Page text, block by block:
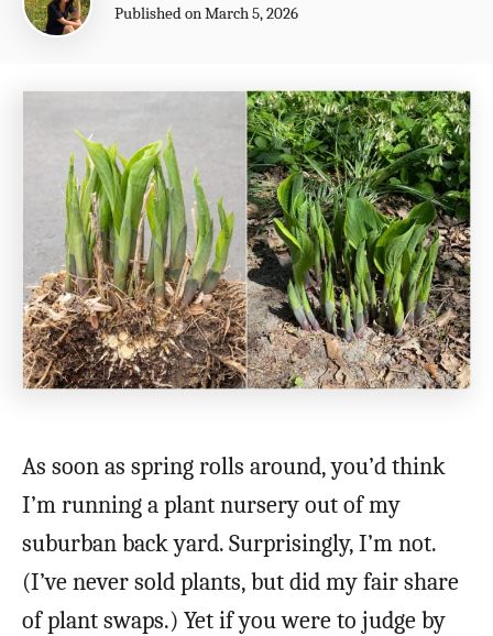
u
Published on March 5, 2026
As soon as spring rolls around, you’d think
I’m running a plant nursery out of my
suburban back yard. Surprisingly, I’m not.
(I’ve never sold plants, but did my fair share
of plant swaps.) Yet if you were to judge by